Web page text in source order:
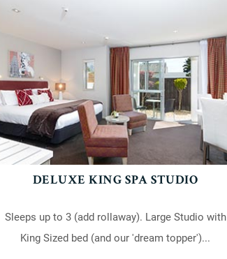
DELUXE KING SPA STUDIO
Sleeps up to 3 (add rollaway). Large Studio with
King Sized bed (and our 'dream topper')...